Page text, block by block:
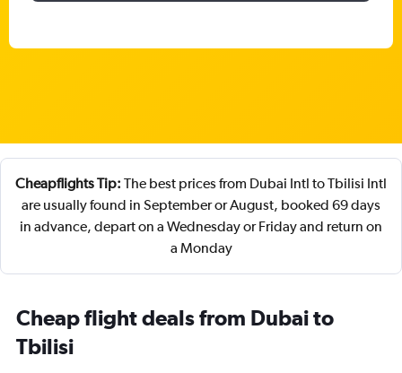
Cheapflights Tip: The best prices from Dubai Intl to Tbilisi Intl
are usually found in September or August, booked 69 days
in advance, depart on a Wednesday or Friday and return on
a Monday
Cheap flight deals from Dubai to
Tbilisi